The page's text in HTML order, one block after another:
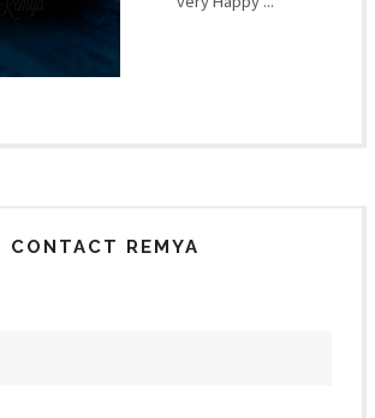
CONTACT REMYA